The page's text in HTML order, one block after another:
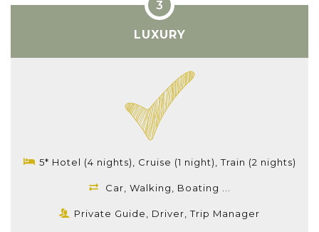
LUXURY
5* Hotel (4 nights), Cruise (1 night), Train (2 nights)
Car, Walking, Boating ...
Private Guide, Driver, Trip Manager